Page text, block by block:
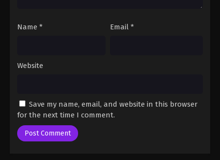
Eps 97 - One Piece Episode 97 - September 23,
One Piece Episode 99
2024
Name * Email *
Website
Save my name, email, and website in this browser
for the next time I comment.